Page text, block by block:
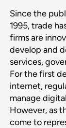
Since the
1995, trade
firms are
develop and
services,
For the first
internet,
manage
However, as
come to